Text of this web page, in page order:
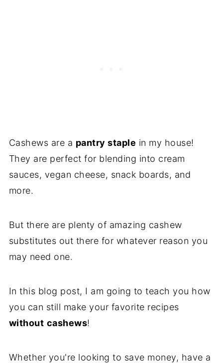
Non-Dairy Milk
Frequently Asked Questions
Reviews
Cashews are a pantry staple in my house!
They are perfect for blending into cream
sauces, vegan cheese, snack boards, and
more.
But there are plenty of amazing cashew
substitutes out there for whatever reason you
may need one.
In this blog post, I am going to teach you how
you can still make your favorite recipes
without cashews!
Whether you're looking to save money, have a